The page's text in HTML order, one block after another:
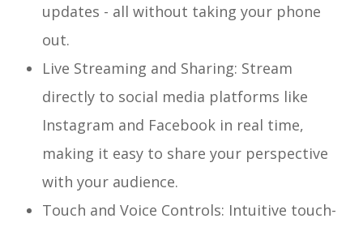
updates - all without taking your phone
out.
Live Streaming and Sharing: Stream
directly to social media platforms like
Instagram and Facebook in real time,
making it easy to share your perspective
with your audience.
Touch and Voice Controls: Intuitive touch-